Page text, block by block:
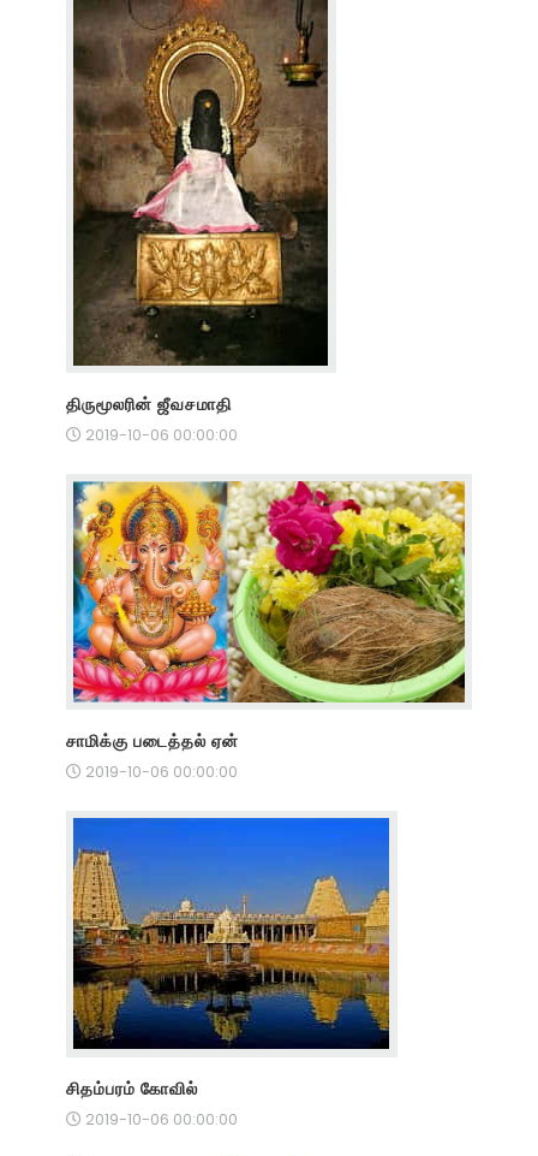
திருமூலரின் ஜீவசமாதி
2019-10-06 00:00:00
சாமிக்கு படைத்தல் ஏன்
2019-10-06 00:00:00
சிதம்பரம் கோவில்
2019-10-06 00:00:00